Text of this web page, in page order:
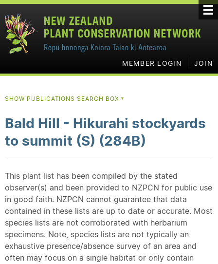
MEMBER LOGIN JOIN
SHOW PUBLICATIONS SEARCH BOX ▼
Bald Hill - Hikurahi stockyards
to summit (S) (284B)
This plant list has been compiled by the stated
observer(s) and been provided to NZPCN for public use
in good faith. NZPCN cannot guarantee that data
contained in these lists are up to date or accurate. Most
species lists are not corroborated with herbarium
specimens. Note, species lists are not typically an
exhaustive presence/absence survey of an area and
often may focus on a single habitat or only contain